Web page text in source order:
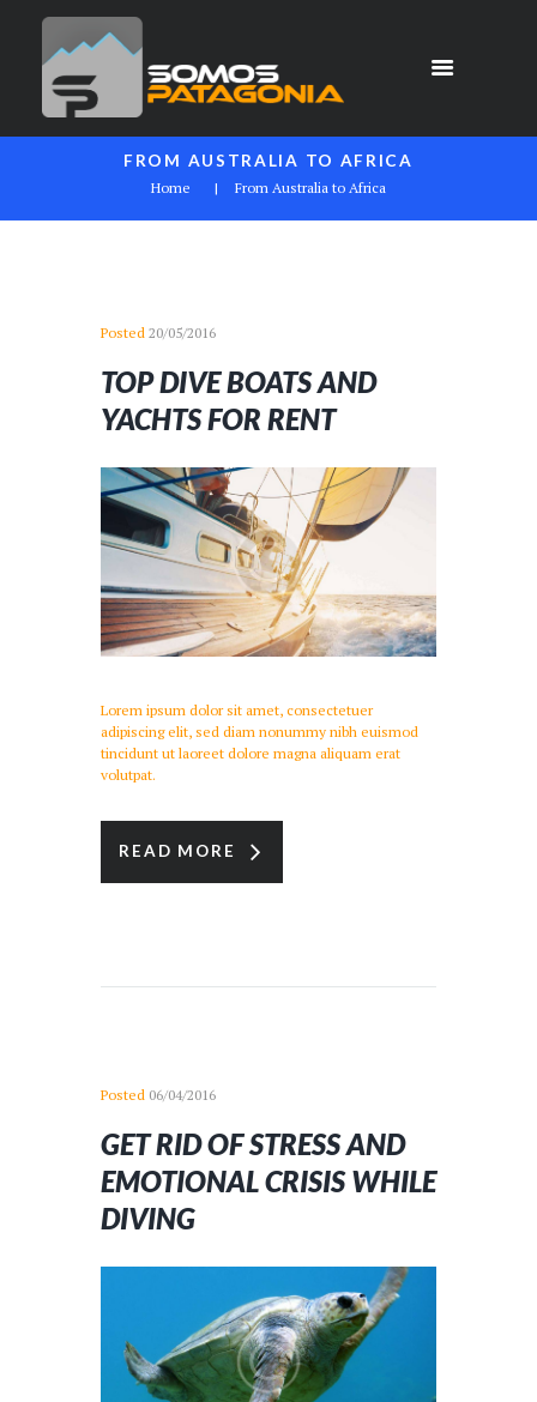
FROM AUSTRALIA TO AFRICA
Home From Australia to Africa
Posted 20/05/2016
TOP DIVE BOATS AND
YACHTS FOR RENT
Lorem ipsum dolor sit amet, consectetuer
adipiscing elit, sed diam nonummy nibh euismod
tincidunt ut laoreet dolore magna aliquam erat
volutpat.
READ MORE
Posted 06/04/2016
GET RID OF STRESS AND
EMOTIONAL CRISIS WHILE
DIVING